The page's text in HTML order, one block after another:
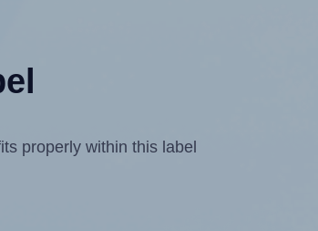
properly within this label